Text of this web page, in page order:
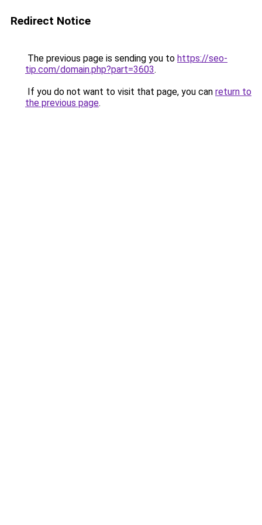
Redirect Notice
The previous page is sending you to https://seo-
tip.com/domain.php?part=3603.
If you do not want to visit that page, you can return to
the previous page.